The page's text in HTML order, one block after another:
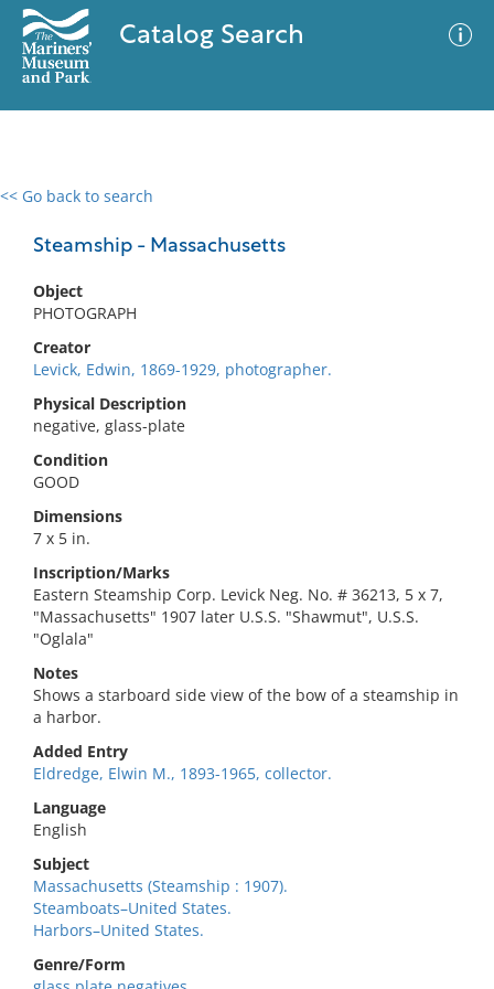
Catalog Search
<< Go back to search
Steamship - Massachusetts
Object
PHOTOGRAPH
Creator
Levick, Edwin, 1869-1929, photographer.
Physical Description
negative, glass-plate
Condition
GOOD
Dimensions
7 x 5 in.
Inscription/Marks
Eastern Steamship Corp. Levick Neg. No. # 36213, 5 x 7,
"Massachusetts" 1907 later U.S.S. "Shawmut", U.S.S.
"Oglala"
Notes
Shows a starboard side view of the bow of a steamship in
a harbor.
Added Entry
Eldredge, Elwin M., 1893-1965, collector.
Language
English
Subject
Massachusetts (Steamship : 1907).
Steamboats–United States.
Harbors–United States.
Genre/Form
0 results